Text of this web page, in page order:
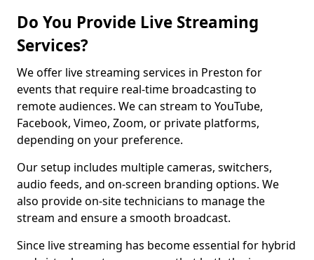
Do You Provide Live Streaming
Services?
We offer live streaming services in Preston for
events that require real-time broadcasting to
remote audiences. We can stream to YouTube,
Facebook, Vimeo, Zoom, or private platforms,
depending on your preference.
Our setup includes multiple cameras, switchers,
audio feeds, and on-screen branding options. We
also provide on-site technicians to manage the
stream and ensure a smooth broadcast.
Since live streaming has become essential for hybrid